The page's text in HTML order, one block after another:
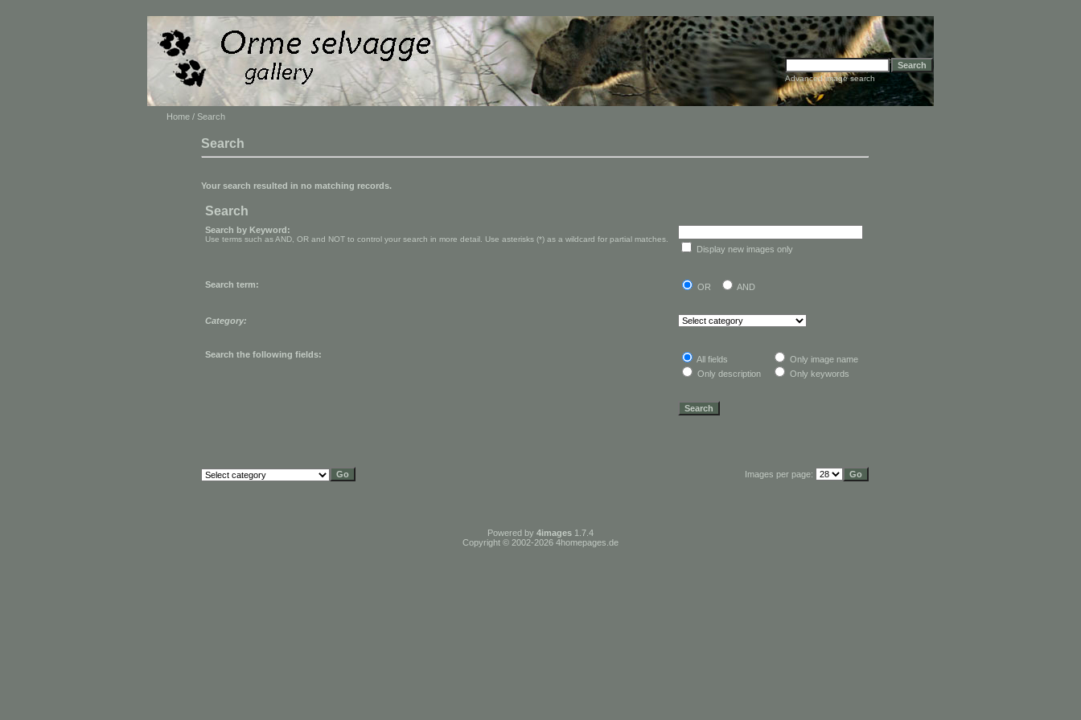
Advanced image search
Home / Search
Search
Your search resulted in no matching records.
Search
Search by Keyword:
Use terms such as AND, OR and NOT to control your search in more detail. Use asterisks (*) as a wildcard for partial matches.
Display new images only
Search term: OR AND
Category:
Search the following fields: All fields
Only image name
Only description
Only keywords
Images per page:
Powered by 4images 1.7.4
Copyright © 2002-2026 4homepages.de